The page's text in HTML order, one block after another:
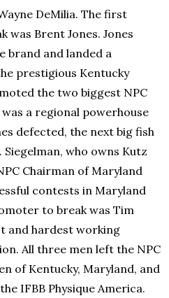
DeMilia. The first
was Brent Jones. Jones
brand and landed a
prestigious Kentucky
the two biggest NPC
a regional powerhouse
defected, the next big fish
Siegelman, who owns Kutz
Chairman of Maryland
contests in Maryland
to break was Tim
and hardest working
All three men left the NPC
of Kentucky, Maryland, and
IFBB Physique America.